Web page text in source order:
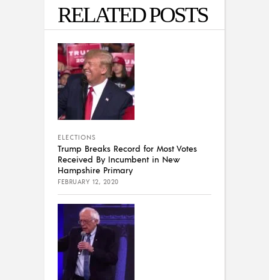
RELATED POSTS
ELECTIONS
Trump Breaks Record for Most Votes
Received By Incumbent in New
Hampshire Primary
FEBRUARY 12, 2020